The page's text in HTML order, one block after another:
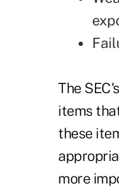
The
items
these
more